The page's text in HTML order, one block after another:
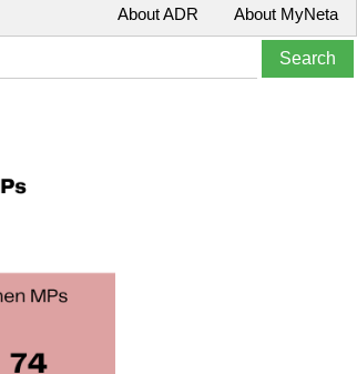
About MyNeta
About ADR